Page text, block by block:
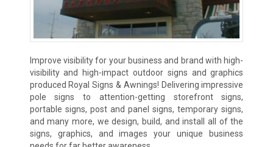
Improve visibility for your business and brand with high-
visibility and high-impact outdoor signs and graphics
produced Royal Signs & Awnings! Delivering impressive
pole signs to attention-getting storefront signs,
portable signs, post and panel signs, temporary signs,
and many more, we design, build, and install all of the
signs, graphics, and images your unique business